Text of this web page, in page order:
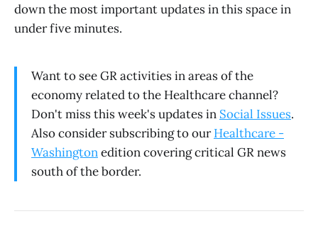
down the most important updates in this space in
under five minutes.
Want to see GR activities in areas of the
economy related to the Healthcare channel?
Don't miss this week's updates in Social Issues.
Also consider subscribing to ourHealthcare -
Washingtonedition covering critical GR news
south of the border.